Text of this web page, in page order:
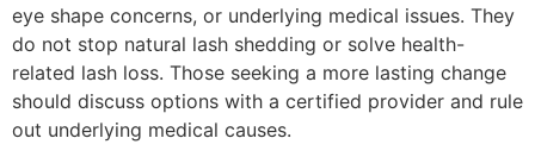
eye shape concerns, or underlying medical issues. They
do not stop natural lash shedding or solve health-
related lash loss. Those seeking a more lasting change
should discuss options with a certified provider and rule
out underlying medical causes.